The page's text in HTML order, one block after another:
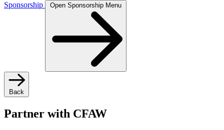
Sponsorship Open Sponsorship Menu
Back
Partner with CFAW